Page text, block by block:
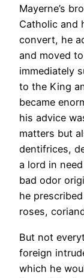
Mayerne’s
Catholic and
convert, he
and moved
immediately
to the King
became
his advice
matters but
dentifrices,
a lord in
bad odor
he
roses,
But not
foreign
which he